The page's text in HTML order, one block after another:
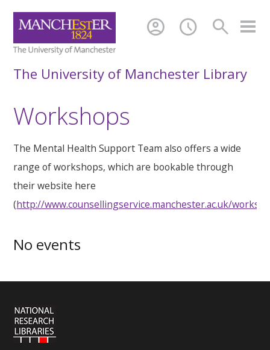
search
schedule
account_circle
The University of Manchester Library
Workshops
The Mental Health Support Team also offers a wide
range of workshops, which are bookable through
their website here
(http://www.counsellingservice.manchester.ac.uk/
No events